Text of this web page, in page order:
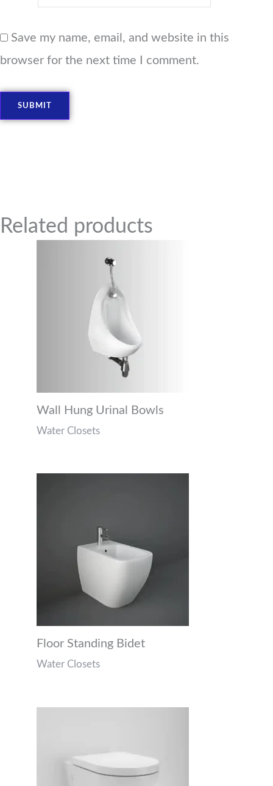
Save my name, email, and website in this
browser for the next time I comment.
Related products
Wall Hung Urinal Bowls
Water Closets
Floor Standing Bidet
Water Closets